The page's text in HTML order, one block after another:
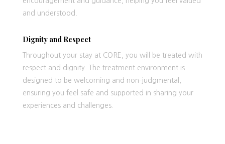
and understood.
Dignity and Respect
Throughout your stay at CORE, you will be treated with
respect and dignity. The treatment environment is
designed to be welcoming and non-judgmental,
ensuring you feel safe and supported in sharing your
experiences and challenges.